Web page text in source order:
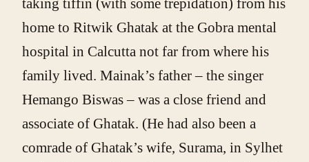
taking tiffin (with some trepidation) from his
home to Ritwik Ghatak at the Gobra mental
hospital in Calcutta not far from where his
family lived. Mainak’s father – the singer
Hemango Biswas – was a close friend and
associate of Ghatak. (He had also been a
comrade of Ghatak’s wife, Surama, in Sylhet